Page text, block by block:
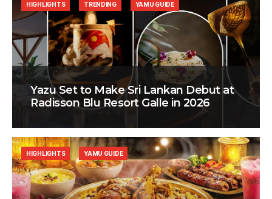
Yazu Set to Make Sri Lankan Debut at
Radisson Blu Resort Galle in 2026
HIGHLIGHTS TRENDING YAMU GUIDE
HIGHLIGHTS YAMU GUIDE